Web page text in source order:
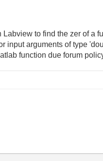
Labview to find the zer of
input arguments of type
function due forum